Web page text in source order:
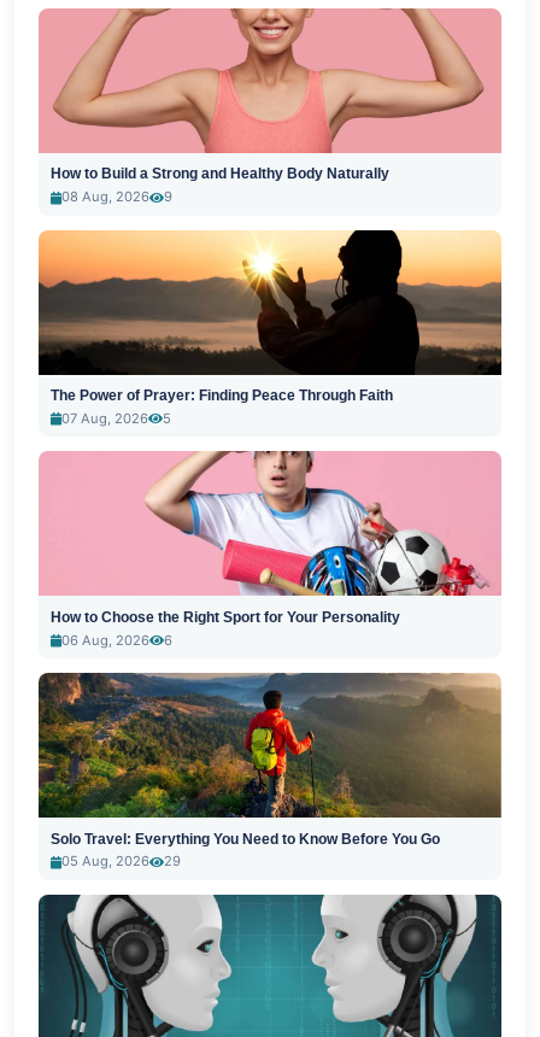
How to Build a Strong and Healthy Body Naturally
08 Aug, 2026
9
The Power of Prayer: Finding Peace Through Faith
07 Aug, 2026
5
How to Choose the Right Sport for Your Personality
06 Aug, 2026
6
Solo Travel: Everything You Need to Know Before You Go
05 Aug, 2026
29